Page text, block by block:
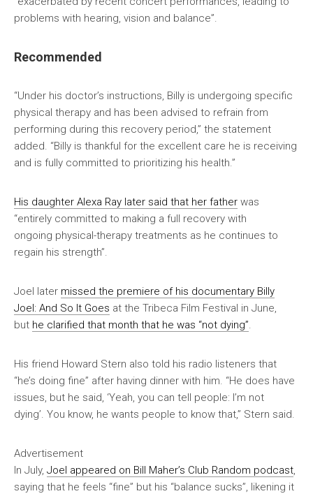
problems with hearing, vision and balance”.
Recommended
“Under his doctor’s instructions, Billy is undergoing specific
physical therapy and has been advised to refrain from
performing during this recovery period,” the statement
added. “Billy is thankful for the excellent care he is receiving
and is fully committed to prioritizing his health.”
His daughter Alexa Ray later said that her father was
“entirely committed to making a full recovery with
ongoing physical-therapy treatments as he continues to
regain his strength”.
Joel later missed the premiere of his documentary Billy
Joel: And So It Goes at the Tribeca Film Festival in June,
but he clarified that month that he was “not dying”
His friend Howard Stern also told his radio listeners that
“he’s doing fine” after having dinner with him. “He does have
issues, but he said, ‘Yeah, you can tell people: I’m not
dying’. You know, he wants people to know that,” Stern said.
Advertisement
In July, Joel appeared on Bill Maher’s Club Random podcast
saying that he feels “fine” but his “balance sucks”, likening it